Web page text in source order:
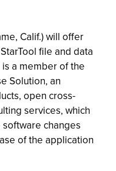
Calif.) will offer
file and data
a member of the
Solution, an
open cross-
services, which
changes
of the application